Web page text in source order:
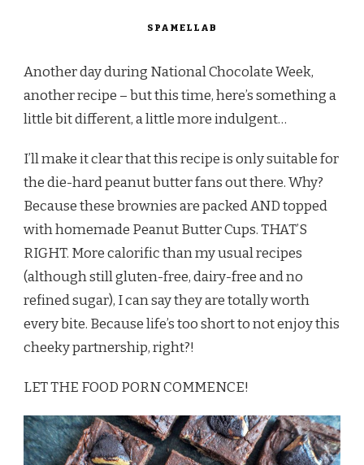
SPAMELLAB
Another day during National Chocolate Week,
another recipe – but this time, here’s something a
little bit different, a little more indulgent…
I’ll make it clear that this recipe is only suitable for
the die-hard peanut butter fans out there. Why?
Because these brownies are packed AND topped
with homemade Peanut Butter Cups. THAT’S
RIGHT. More calorific than my usual recipes
(although still gluten-free, dairy-free and no
refined sugar), I can say they are totally worth
every bite. Because life’s too short to not enjoy this
cheeky partnership, right?!
LET THE FOOD PORN COMMENCE!